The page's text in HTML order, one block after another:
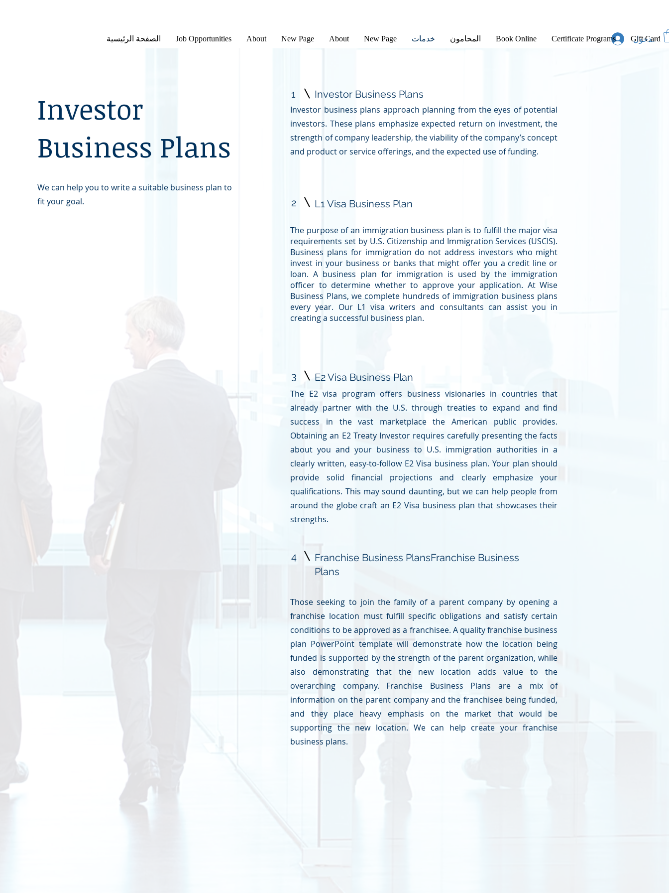
الدخول الصفحة الرئيسية Job Opportunities About New Page About New Page خدمات المحامون Book Online Certificate Programs Gift Card
Investor
Business Plans
We can help you to write a suitable business plan to
fit your goal.
1 Investor Business Plans
Investor business plans approach planning from the eyes of potential
investors. These plans emphasize expected return on investment, the
strength of company leadership, the viability of the company’s concept
and product or service offerings, and the expected use of funding.
2 L1 Visa Business Plan
The purpose of an immigration business plan is to fulfill the major visa
requirements set by U.S. Citizenship and Immigration Services (USCIS).
Business plans for immigration do not address investors who might
invest in your business or banks that might offer you a credit line or
loan. A business plan for immigration is used by the immigration
officer to determine whether to approve your application. At Wise
Business Plans, we complete hundreds of immigration business plans
every year. Our L1 visa writers and consultants can assist you in
creating a successful business plan.
3 E2 Visa Business Plan
The E2 visa program offers business visionaries in countries that
already partner with the U.S. through treaties to expand and find
success in the vast marketplace the American public provides.
Obtaining an E2 Treaty Investorrequires carefully presenting the facts
about you and your business to U.S. immigration authorities in a
clearly written, easy-to-follow E2 Visa business plan. Your plan should
provide solid financial projections and clearly emphasize your
qualifications. This may sound daunting, but we can help people from
around the globe craft an E2 Visa business plan that showcases their
strengths.
4 Franchise Business PlansFranchise Business
Plans
Those seeking to join the family of a parent company by opening a
franchise location must fulfill specific obligations and satisfy certain
conditions to be approved as a franchisee. A quality franchise business
plan PowerPoint template will demonstrate how the location being
funded is supported by the strength of the parent organization, while
also demonstrating that the new location adds value to the
overarching company. Franchise Business Plans are a mix of
information on the parent company and the franchisee being funded,
and they place heavy emphasis on the market that would be
supporting the new location. We can help create your franchise
business plans.